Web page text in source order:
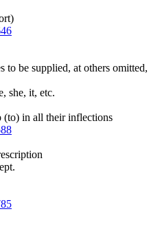
to be supplied, at others omitted,
she, it, etc.
(to) in all their inflections